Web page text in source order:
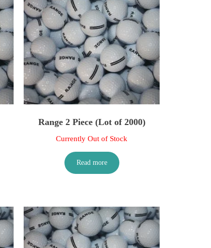
Range 2 Piece (Lot of 2000)
Currently Out of Stock
Read more